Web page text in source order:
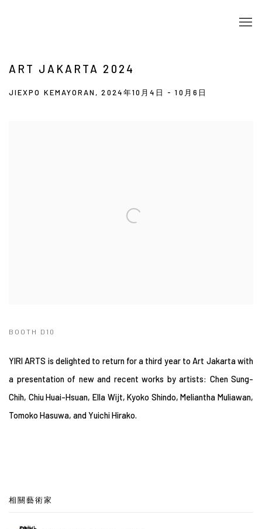
ART JAKARTA 2024
JIEXPO KEMAYORAN,2024年10月4日 - 10月6日
BOOTH D10
YIRI ARTS is delighted to return for a third year to Art Jakarta with
a presentation of new and recent works by artists: Chen Sung-
Chih, Chiu Huai-Hsuan, Ella Wijt, Kyoko Shindo, Meliantha Muliawan,
Tomoko Hasuwa, and Yuichi Hirako.
相關藝術家